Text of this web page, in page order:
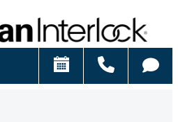
Schedule